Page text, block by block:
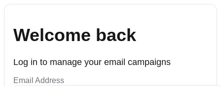
Welcome back
Log in to manage your email campaigns
Email Address